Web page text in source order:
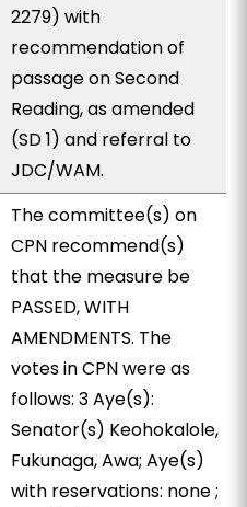
2279) with
recommendation of
passage on Second
Reading, as amended
(SD 1) and referral to
JDC/WAM.
The committee(s) on
CPN recommend(s)
that the measure be
PASSED, WITH
AMENDMENTS. The
votes in CPN were as
follows: 3 Aye(s):
Senator(s) Keohokalole,
Fukunaga, Awa; Aye(s)
with reservations: none ;